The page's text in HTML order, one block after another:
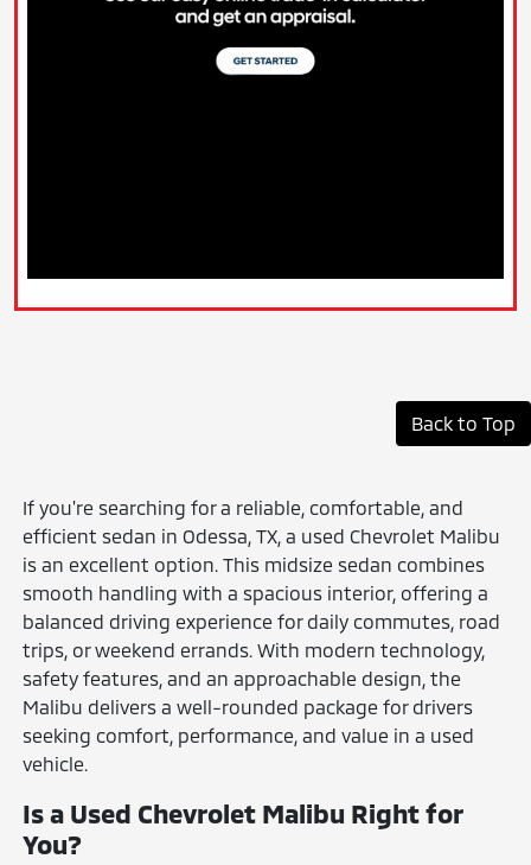
Back to Top
If you're searching for a reliable, comfortable, and
efficient sedan in Odessa, TX, a used Chevrolet Malibu
is an excellent option. This midsize sedan combines
smooth handling with a spacious interior, offering a
balanced driving experience for daily commutes, road
trips, or weekend errands. With modern technology,
safety features, and an approachable design, the
Malibu delivers a well-rounded package for drivers
seeking comfort, performance, and value in a used
vehicle.
Is a Used Chevrolet Malibu Right for
You?